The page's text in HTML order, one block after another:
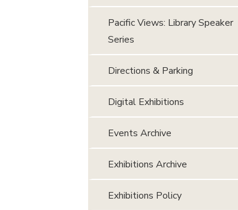
Pacific Views: Library Speaker
Series
Directions & Parking
Digital Exhibitions
Events Archive
Exhibitions Archive
Exhibitions Policy